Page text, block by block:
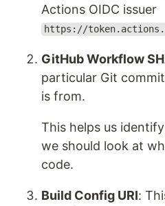
Actions OIDC issuer
https://
GitHub Workflow
particular Git
is from.
This helps us
we should look at
code.
Build Config URI: